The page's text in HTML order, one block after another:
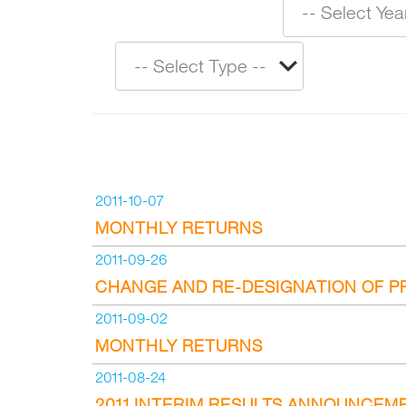
2011-10-07
MONTHLY RETURNS
2011-09-26
CHANGE AND RE-DESIGNATION OF
2011-09-02
MONTHLY RETURNS
2011-08-24